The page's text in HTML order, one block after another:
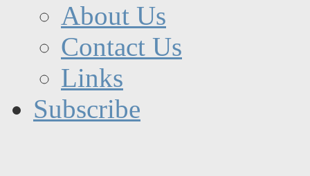
About Us
Contact Us
Links
Subscribe